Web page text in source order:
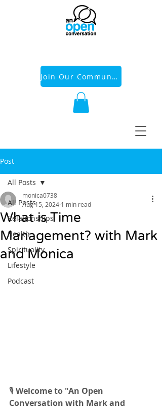
Join Our Community
Post
All Posts
Relationships
Health
Spirituality
Lifestyle
Podcast
All Posts
What is Time
Management? with Mark
and Monica
monica0738
Aug 15, 2024 1 min read
🎙️ Welcome to "An Open
Conversation with Mark and